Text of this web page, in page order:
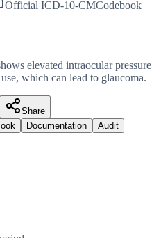
Official ICD-10-CMCodebook
elevated intraocular pressure
which can lead to glaucoma.
Share
Documentation
Audit